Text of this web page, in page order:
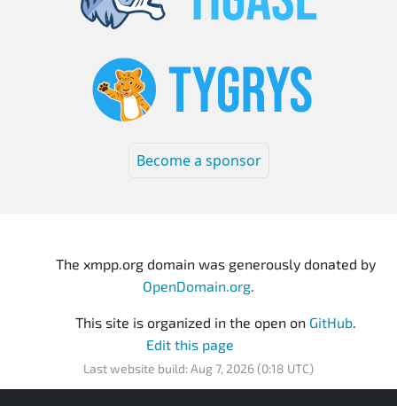
Become a sponsor
The xmpp.org domain was generously donated by
OpenDomain.org.
This site is organized in the open on GitHub.
Edit this page
Last website build: Aug 7, 2026 (0:18 UTC)